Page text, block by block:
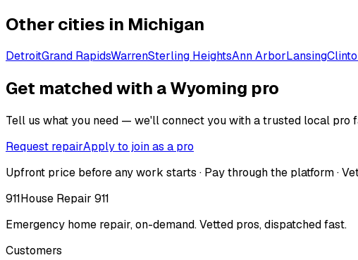
Other cities in Michigan
DetroitGrand RapidsWarrenSterling HeightsAnn ArborLansing
Get matched with a Wyoming pro
Tell us what you need — we'll connect you with a trusted local pro
Request repairApply to join as a pro
Upfront price before any work starts · Pay through the platform ·
911House Repair 911
Emergency home repair, on-demand. Vetted pros, dispatched fast.
Customers